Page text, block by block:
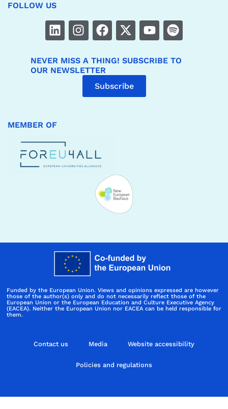
FOLLOW US
NEVER MISS A THING! SUBSCRIBE TO
OUR NEWSLETTER
Subscribe
MEMBER OF
Funded by the European Union. Views and opinions expressed are however
those of the author(s) only and do not necessarily reflect those of the
European Union or the European Education and Culture Executive Agency
(EACEA). Neither the European Union nor EACEA can be held responsible for
them.
Contact us Media Website accessibility
Policies and regulations